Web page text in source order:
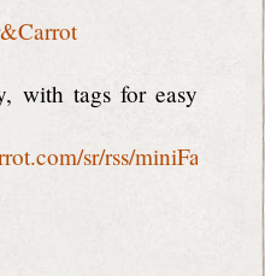
with tags for easy
sr/rss/